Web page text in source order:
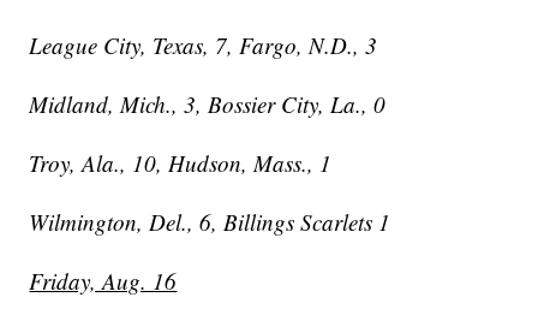
League City, Texas, 7, Fargo, N.D., 3
Midland, Mich., 3, Bossier City, La., 0
Troy, Ala., 10, Hudson, Mass., 1
Wilmington, Del., 6, Billings Scarlets 1
Friday, Aug. 16